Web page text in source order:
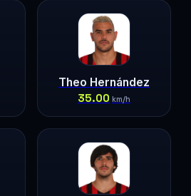
Theo Hernández
35.00 km/h